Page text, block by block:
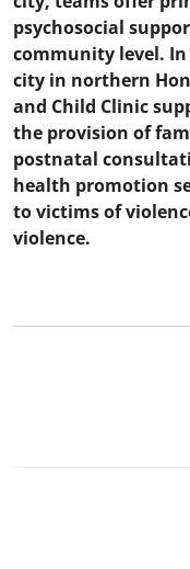
psychosocial
community level.
city in northern
and Child Clinic
the provision of
postnatal
health promotion
to victims of
violence.